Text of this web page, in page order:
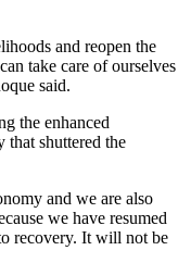
and reopen the
take care of ourselves
said.
the enhanced
shuttered the
and we are also
we have resumed
recovery. It will not be